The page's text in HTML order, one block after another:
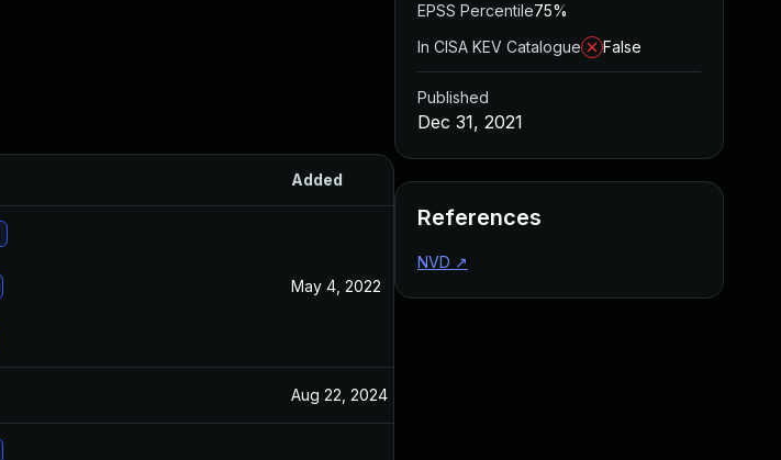
Added Published
May 4, 2022
Aug 22, 2024
EPSS Percentile75%
In CISA KEV Catalogue
False
Published
Dec 31, 2021
References
NVD ↗